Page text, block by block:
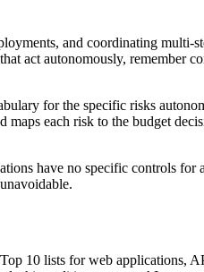
and coordinating multi-
act autonomously, remember
for the specific risks
maps each risk to the budget
have no specific controls for
10 lists for web applications,